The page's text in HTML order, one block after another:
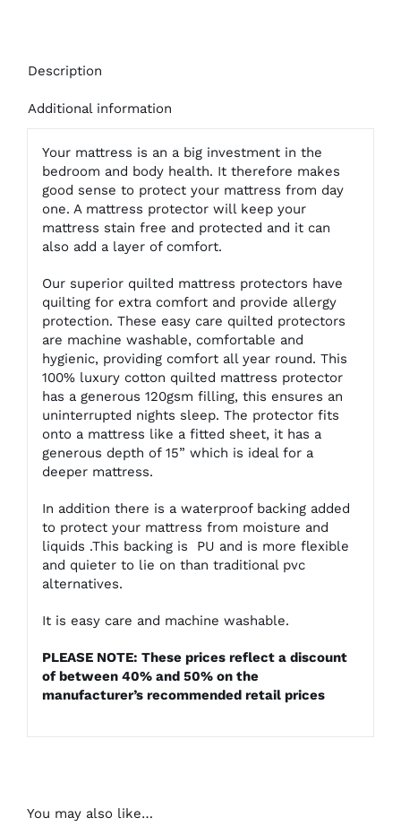
Description
Additional information
Your mattress is an a big investment in the
bedroom and body health. It therefore makes
good sense to protect your mattress from day
one. A mattress protector will keep your
mattress stain free and protected and it can
also add a layer of comfort.
Our superior quilted mattress protectors have
quilting for extra comfort and provide allergy
protection. These easy care quilted protectors
are machine washable, comfortable and
hygienic, providing comfort all year round. This
100% luxury cotton quilted mattress protector
has a generous 120gsm filling, this ensures an
uninterrupted nights sleep. The protector fits
onto a mattress like a fitted sheet, it has a
generous depth of 15” which is ideal for a
deeper mattress.
In addition there is a waterproof backing added
to protect your mattress from moisture and
liquids .This backing is PU and is more flexible
and quieter to lie on than traditional pvc
alternatives.
It is easy care and machine washable.
PLEASE NOTE: These prices reflect a discount
of between 40% and 50% on the
manufacturer’s recommended retail prices
You may also like…